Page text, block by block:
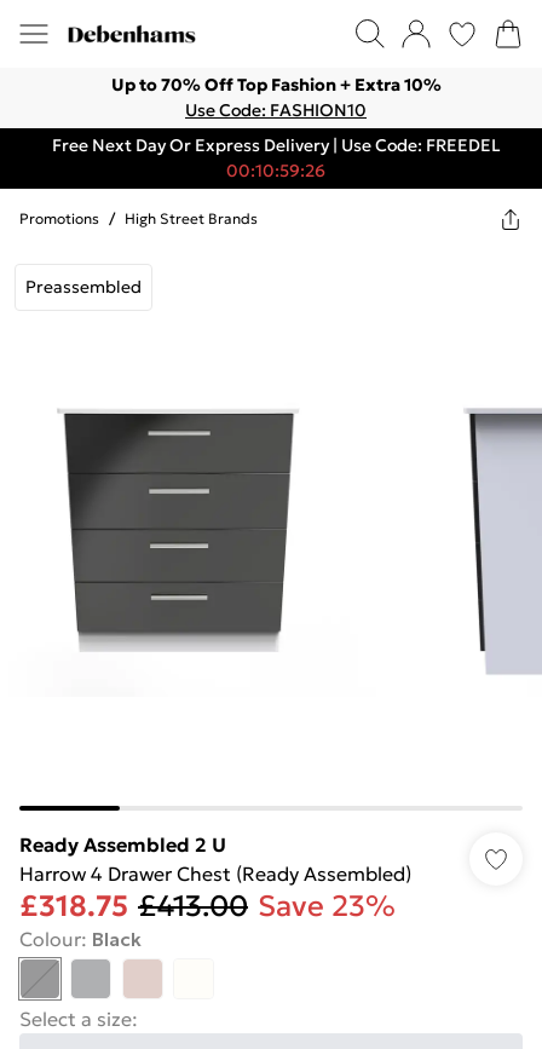
Up to 70% Off Top Fashion + Extra 10%
Use Code: FASHION10
Free Next Day Or Express Delivery | Use Code: FREEDEL
00:10:59:26
Promotions / High Street Brands
Preassembled
Ready Assembled 2 U
Harrow 4 Drawer Chest (Ready Assembled)
£318.75 £413.00 Save 23%
Colour: Black
Select a size: